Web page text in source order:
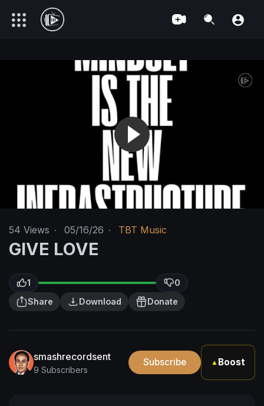
54 Views · 05/16/26 · TBT Music
GIVE LOVE
1
0
Share
Download Donate
smashrecordsent
9 Subscribers
Subscribe ▲ Boost